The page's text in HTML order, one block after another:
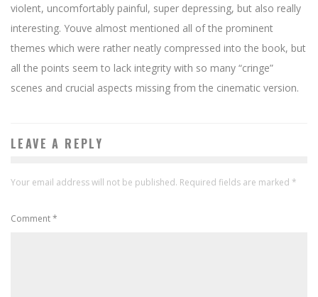
violent, uncomfortably painful, super depressing, but also really
interesting. Youve almost mentioned all of the prominent
themes which were rather neatly compressed into the book, but
all the points seem to lack integrity with so many “cringe”
scenes and crucial aspects missing from the cinematic version.
LEAVE A REPLY
Your email address will not be published. Required fields are marked *
Comment*